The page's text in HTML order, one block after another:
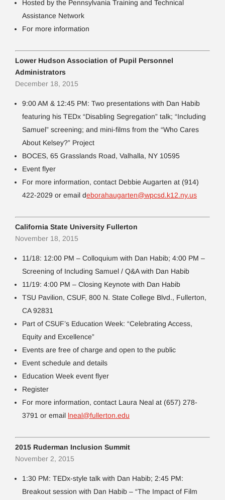
Hosted by the Pennsylvania Training and Technical
Assistance Network
For more information
Lower Hudson Association of Pupil Personnel
Administrators
December 18, 2015
9:00 AM & 12:45 PM: Two presentations with Dan Habib
featuring his TEDx “Disabling Segregation” talk; “Including
Samuel” screening; and mini-films from the “Who Cares
About Kelsey?” Project
BOCES, 65 Grasslands Road, Valhalla, NY 10595
Event flyer
For more information, contact Debbie Augarten at (914)
422-2029 or email deborahaugarten@wpcsd.k12.ny.us
California State University Fullerton
November 18, 2015
11/18: 12:00 PM – Colloquium with Dan Habib; 4:00 PM –
Screening of Including Samuel / Q&A with Dan Habib
11/19: 4:00 PM – Closing Keynote with Dan Habib
TSU Pavilion, CSUF, 800 N. State College Blvd., Fullerton,
CA 92831
Part of CSUF’s Education Week: “Celebrating Access,
Equity and Excellence”
Events are free of charge and open to the public
Event schedule and details
Education Week event flyer
Register
For more information, contact Laura Neal at (657) 278-
3791 or email lneal@fullerton.edu
2015 Ruderman Inclusion Summit
November 2, 2015
1:30 PM: TEDx-style talk with Dan Habib; 2:45 PM:
Breakout session with Dan Habib – “The Impact of Film